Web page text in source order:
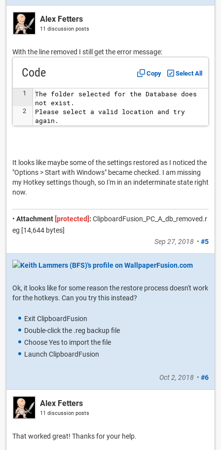
Alex Fetters
11 discussion posts
With the line removed I still get the error message:
Code Copy Select All
1
2
The folder selected for the Database does
not exist.
Please select a valid location and try
again.
It looks like maybe some of the settings restored as I noticed the
"Options > Start with Windows" became checked. I am missing
my Hotkey settings though, so I'm in an indeterminate state right
now.
• Attachment [protected] : ClipboardFusion_PC_A_db_removed.r
eg [14,644 bytes]
Sep 27, 2018 • #5
Ok, it looks like for some reason the restore process doesn't work
for the hotkeys. Can you try this instead?
Exit ClipboardFusion
Double-click the .reg backup file
Choose Yes to import the file
Launch ClipboardFusion
Oct 2, 2018 • #6
Alex Fetters
11 discussion posts
That worked great! Thanks for your help.